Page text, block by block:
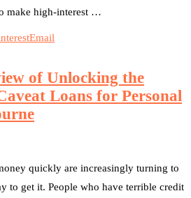
make high-interest …
Email
of Unlocking the
Loans for Personal
quickly are increasingly turning to
to get it. People who have terrible credit